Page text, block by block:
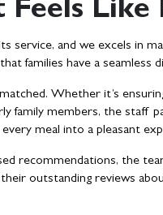
Feels Like
service, and we excels in
families have a seamless
Whether it’s
family members, the staff
meal into a pleasant
recommendations, the
outstanding reviews